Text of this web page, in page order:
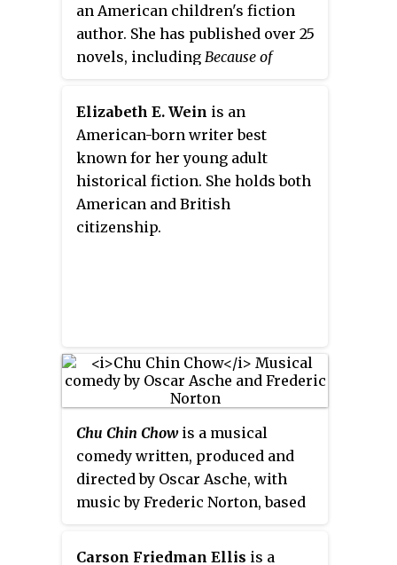
an American children's fiction
author. She has published over 25
novels, including Because of
Tale of Despereaux
The Miraculous
Journey of Edward Tulane
Magician's Elephant
Mercy
Watson series , andFlora & Ulysses
Her books have sold around 37
million copies. Four have been
developed into films and two
the Newbery Medal, making
DiCamillo one of six authors to
have won two Newbery Medals.
Elizabeth E. Wein is an
American-born writer best
known for her young adult
historical fiction. She holds both
American and British
citizenship.
Chu Chin Chowis a musical
comedy written, produced and
directed by Oscar Asche, with
music by Frederic Norton, based
Thieves
. The piece premièred at
Carson Friedman Ellis is a